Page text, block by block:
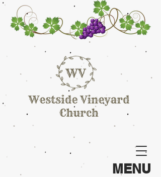
MENU